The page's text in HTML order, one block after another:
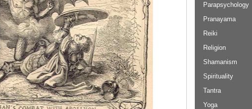
Parapsychology
Pranayama
Reiki
Religion
Shamanism
Spirituality
Tantra
Yoga